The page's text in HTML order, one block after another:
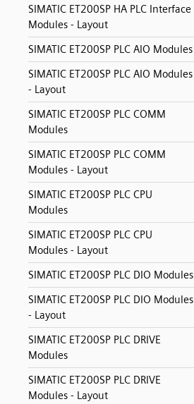
SIMATIC ET200SP HA PLC Interface
Modules - Layout
SIMATIC ET200SP PLC AIO Modules
SIMATIC ET200SP PLC AIO Modules
- Layout
SIMATIC ET200SP PLC COMM
Modules
SIMATIC ET200SP PLC COMM
Modules - Layout
SIMATIC ET200SP PLC CPU
Modules
SIMATIC ET200SP PLC CPU
Modules - Layout
SIMATIC ET200SP PLC DIO Modules
SIMATIC ET200SP PLC DIO Modules
- Layout
SIMATIC ET200SP PLC DRIVE
Modules
SIMATIC ET200SP PLC DRIVE
Modules - Layout